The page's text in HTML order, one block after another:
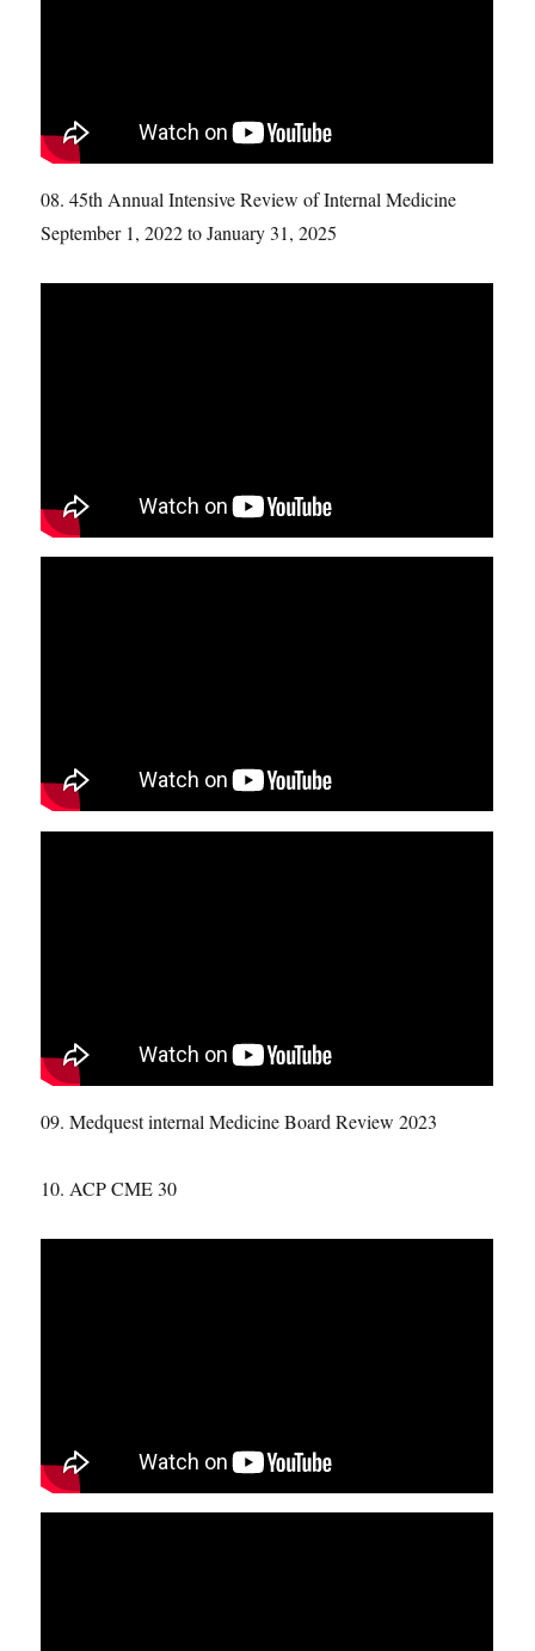
08. 45th Annual Intensive Review of Internal Medicine
September 1, 2022 to January 31, 2025
09. Medquest internal Medicine Board Review 2023
10. ACP CME 30